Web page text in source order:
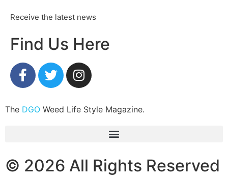
Receive the latest news
Find Us Here
The DGO Weed Life Style Magazine.
© 2026 All Rights Reserved